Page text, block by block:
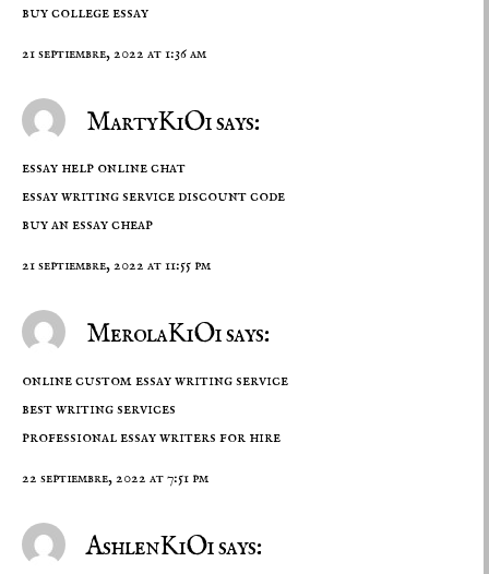
buy college essay
21 septiembre, 2022 at 1:36 am
MartyKiOi says:
essay help online chat
essay writing service discount code
buy an essay cheap
21 septiembre, 2022 at 11:55 pm
MerolaKiOi says:
online custom essay writing service
best writing services
professional essay writers for hire
22 septiembre, 2022 at 7:51 pm
AshlenKiOi says: